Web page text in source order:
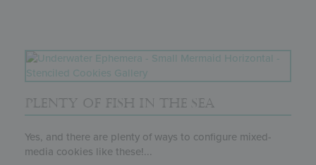
PLENTY OF FISH IN THE SEA
Yes, and there are plenty of ways to configure mixed-
media cookies like these!...